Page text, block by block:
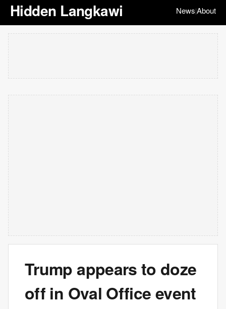
Hidden Langkawi News|About
Trump appears to doze
off in Oval Office event